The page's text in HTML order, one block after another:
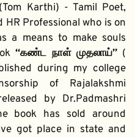
Karthi) - Tamil Poet,
Professional who is on
a means to make souls
“கண்ட நாள் முதலாய்” (
during my college
of Rajalakshmi
by Dr.Padmashri
book has sold around
got place in state and